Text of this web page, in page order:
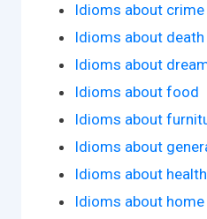
Idioms about crime
Idioms about death
Idioms about
Idioms about food
Idioms about
Idioms about
Idioms about health
Idioms about home